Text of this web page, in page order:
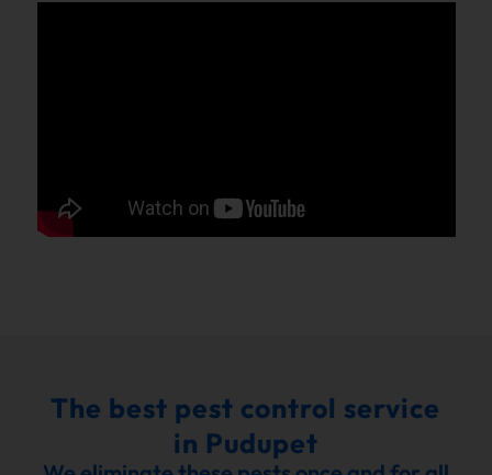
The best pest control service
in Pudupet